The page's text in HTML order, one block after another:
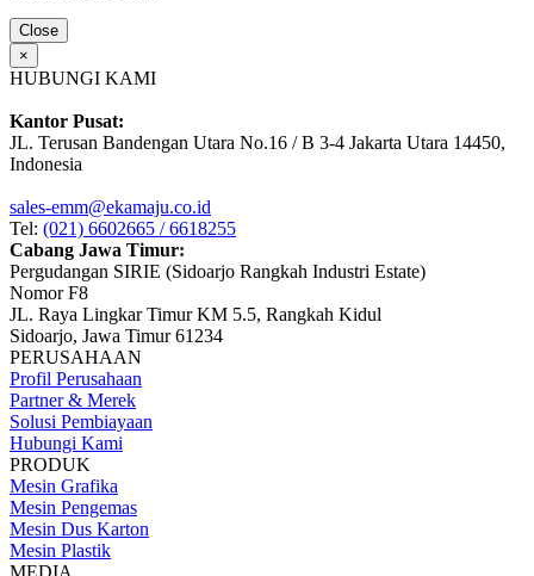
Close
×
HUBUNGI KAMI
Kantor Pusat:
JL. Terusan Bandengan Utara No.16 / B 3-4 Jakarta Utara 14450,
Indonesia
sales-emm@ekamaju.co.id
Tel: (021) 6602665 / 6618255
Cabang Jawa Timur:
Pergudangan SIRIE (Sidoarjo Rangkah Industri Estate)
Nomor F8
JL. Raya Lingkar Timur KM 5.5, Rangkah Kidul
Sidoarjo, Jawa Timur 61234
PERUSAHAAN
Profil Perusahaan
Partner & Merek
Solusi Pembiayaan
Hubungi Kami
PRODUK
Mesin Grafika
Mesin Pengemas
Mesin Dus Karton
Mesin Plastik